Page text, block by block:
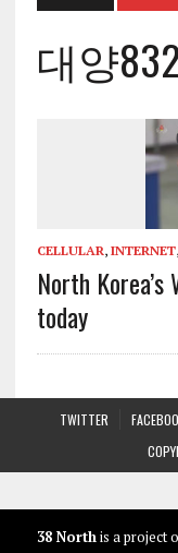
대양
CELLULAR, INTERNET,
North
today
TWITTER
38 Northis a project